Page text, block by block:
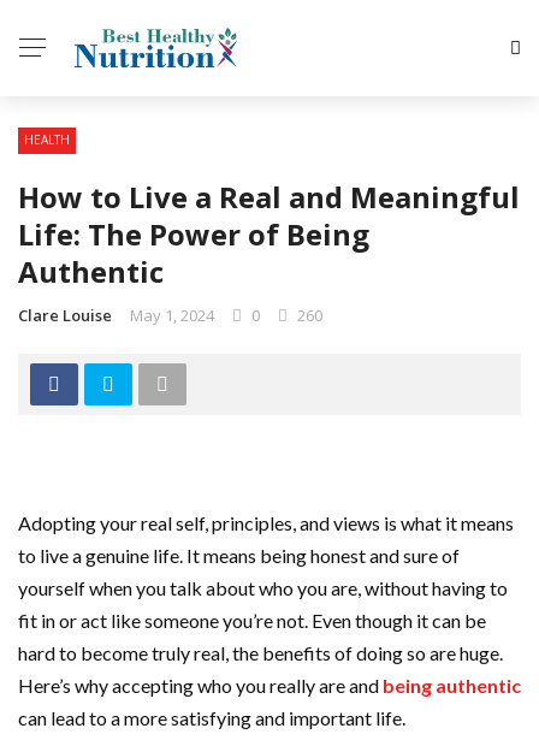
HEALTH
How to Live a Real and Meaningful
Life: The Power of Being
Authentic
Clare Louise May 1, 2024 0 260
Adopting your real self, principles, and views is what it means
to live a genuine life. It means being honest and sure of
yourself when you talk about who you are, without having to
fit in or act like someone you’re not. Even though it can be
hard to become truly real, the benefits of doing so are huge.
Here’s why accepting who you really are and being authentic
can lead to a more satisfying and important life.